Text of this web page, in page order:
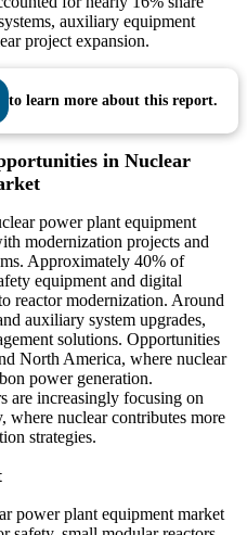
auxiliary equipment
project expansion.
to learn more about this report.
in Nuclear
power plant equipment
modernization projects and
Approximately 40% of
equipment and digital
reactor modernization. Around
auxiliary system upgrades,
solutions. Opportunities
North America, where nuclear
power generation.
are increasingly focusing on
where nuclear contributes more
strategies.
power plant equipment market